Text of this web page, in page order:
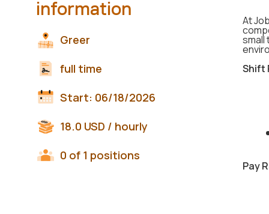
At
small
Shift
Pay
information
Greer
full time
Start: 06/18/2026
18.0 USD / hourly
0 of 1 positions